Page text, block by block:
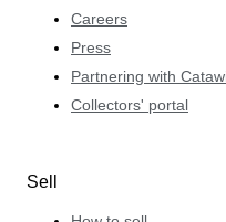
Careers
Press
Partnering with
Collectors' portal
Sell